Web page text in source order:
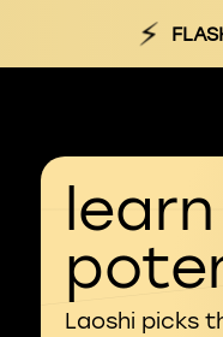
⚡
Laoshi picks